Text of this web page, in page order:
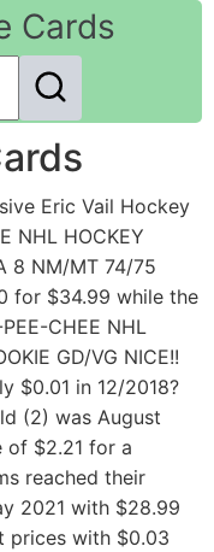
Cards
Eric Vail Hockey
NHL HOCKEY
8 NM/MT 74/75
for $34.99 while the
CHEE NHL
GD/VG NICE!!
$0.01 in 12/2018?
(2) was August
of $2.21 for a
reached their
2021 with $28.99
prices with $0.03